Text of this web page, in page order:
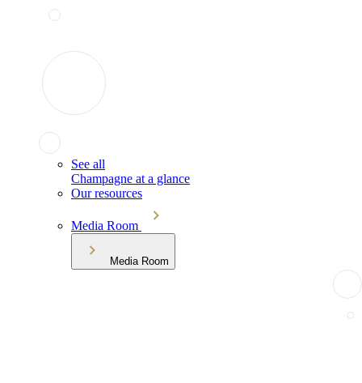
See all
Champagne at a glance
Our resources
Media Room
Media Room